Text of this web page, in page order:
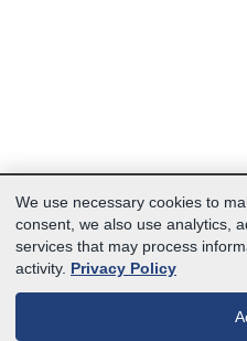
We use necessary cookies to
consent, we also use analytics,
services that may process
activity. Privacy Policy